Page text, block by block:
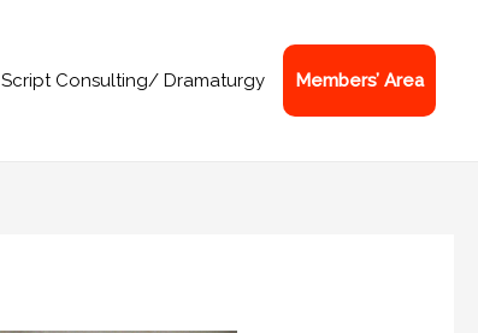
Script Consulting/ Dramaturgy Members’ Area